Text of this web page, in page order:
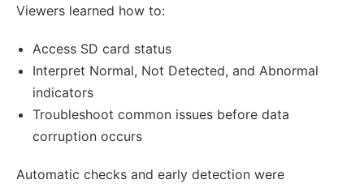
Viewers learned how to:
Access SD card status
Interpret Normal, Not Detected, and Abnormal
indicators
Troubleshoot common issues before data
corruption occurs
Automatic checks and early detection were